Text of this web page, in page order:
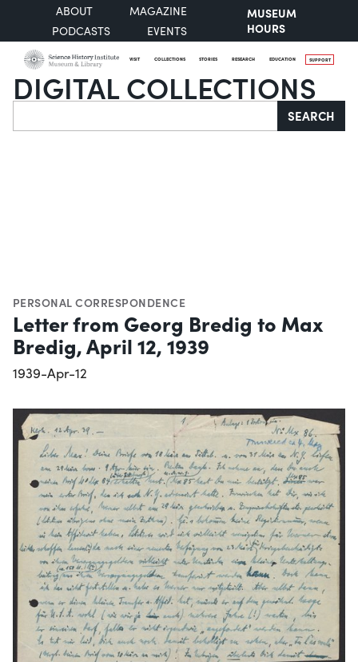
ABOUT
MAGAZINE
PODCASTS
EVENTS
MUSEUM
HOURS
VISIT COLLECTIONS STORIES RESEARCH EDUCATION SUPPORT
DIGITAL COLLECTIONS
Search SEARCH
PERSONAL CORRESPONDENCE
Letter from Georg Bredig to Max
Bredig, April 12, 1939
1939-Apr-12